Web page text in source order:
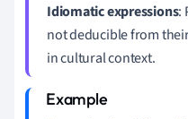
Idiomatic expressions:
not deducible from
in cultural context.